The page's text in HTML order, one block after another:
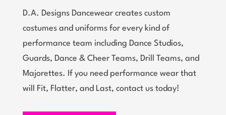
D.A. Designs Dancewear creates custom
costumes and uniforms for every kind of
performance team including Dance Studios,
Guards, Dance & Cheer Teams, Drill Teams, and
Majorettes. If you need performance wear that
will Fit, Flatter, and Last, contact us today!